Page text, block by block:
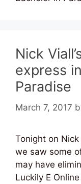
Nick
express
Paradise
March 7, 2017
Tonight on Nick
we saw some
may have
Luckily E